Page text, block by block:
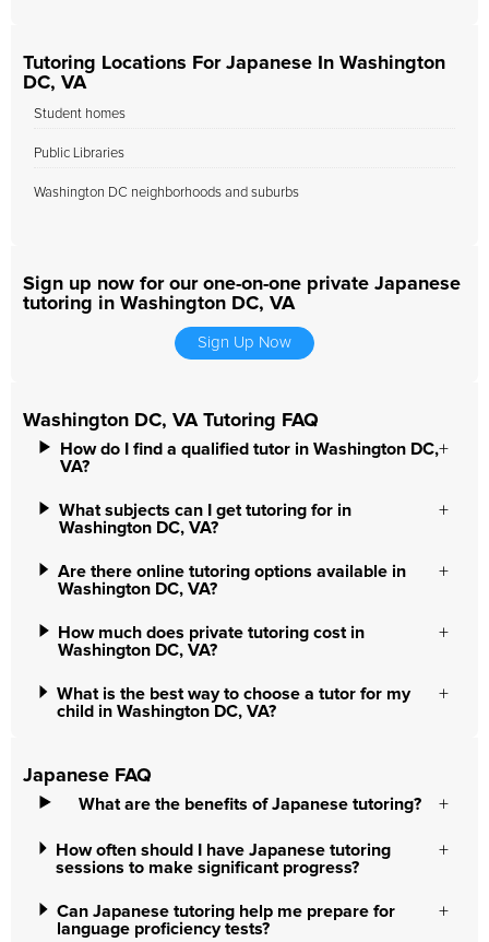
Tutoring Locations For Japanese In Washington
DC, VA
Student homes
Public Libraries
Washington DC neighborhoods and suburbs
Sign up now for our one-on-one private Japanese
tutoring in Washington DC, VA
Sign Up Now
Washington DC, VA Tutoring FAQ
How do I find a qualified tutor in Washington DC,
VA?
What subjects can I get tutoring for in
Washington DC, VA?
Are there online tutoring options available in
Washington DC, VA?
How much does private tutoring cost in
Washington DC, VA?
What is the best way to choose a tutor for my
child in Washington DC, VA?
Japanese FAQ
What are the benefits of Japanese tutoring?
How often should I have Japanese tutoring
sessions to make significant progress?
Can Japanese tutoring help me prepare for
language proficiency tests?